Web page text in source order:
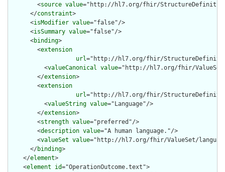
        <
source value="http://hl7.org/fhir/
      </
constraint>
      <
isModifier value="false"/>
      <
isSummary value="false"/>
      <
binding>
        <
extension
url="http://hl7.org/fhir/
          <
valueCanonical value="http://hl7.org/fhir/
        </
extension>
        <
extension
url="http://hl7.org/fhir/
          <
valueString value="Language"/>
        </
extension>
        <
strength value="preferred"/>
        <
description value="A human language."/>
        <
valueSet value="http://hl7.org/fhir/ValueSet/
      </
binding>
    </
element>
    <
element id="OperationOutcome.text">